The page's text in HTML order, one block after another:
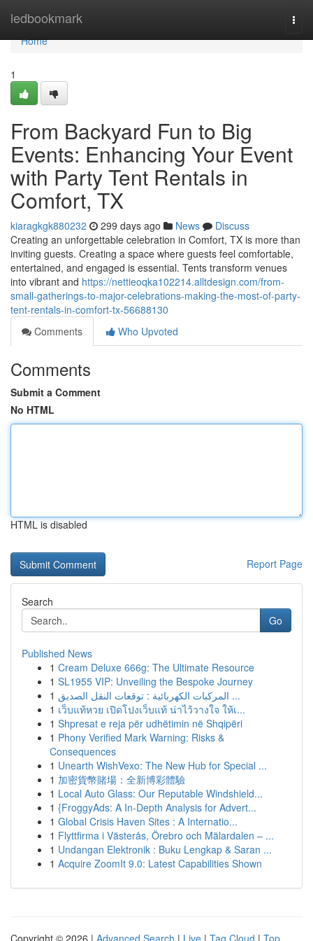
ledbookmark
Home
Home
1
From Backyard Fun to Big
Events: Enhancing Your Event
with Party Tent Rentals in
Comfort, TX
kiaragkgk880232 299 days ago News
Discuss
Creating an unforgettable celebration in Comfort, TX is more than
inviting guests. Creating a space where guests feel comfortable,
entertained, and engaged is essential. Tents transform venues
into vibrant and https://nettieoqka102214.alltdesign.com/from-
small-gatherings-to-major-celebrations-making-the-most-of-party-
tent-rentals-in-comfort-tx-56688130
Comments
Who Upvoted
Comments
Submit a Comment
No HTML
HTML is disabled
Report Page
Search
Go
Published News
1 Cream Deluxe 666g: The Ultimate Resource
1 SL1955 VIP: Unveiling the Bespoke Journey
1
المركبات الكهربائية : توقعات النقل الصديق ...
1 เว็บแท้หวย เปิดโปงเว็บแท้ น่าไว้วางใจ ให้เ...
1 Shpresat e reja për udhëtimin në Shqipëri
1 Phony Verified Mark Warning: Risks &
Consequences
1 Unearth WishVexo: The New Hub for Special ...
1 加密貨幣賭場：全新博彩體驗
1 Local Auto Glass: Our Reputable Windshield...
1 {FroggyAds: A In-Depth Analysis for Advert...
1 Global Crisis Haven Sites : A Internatio...
1 Flyttfirma i Västerås, Örebro och Mälardalen – ...
1 Undangan Elektronik : Buku Lengkap & Saran ...
1 Acquire ZoomIt 9.0: Latest Capabilities Shown
Copyright © 2026 | Advanced Search | Live | Tag Cloud | Top